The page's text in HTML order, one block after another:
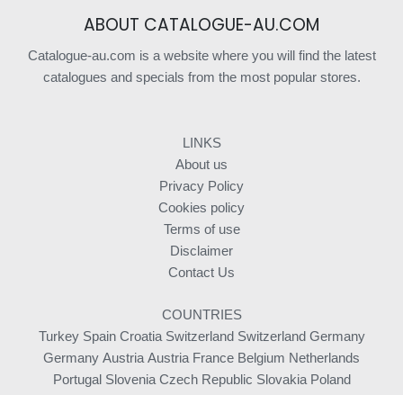
ABOUT CATALOGUE-AU.COM
Catalogue-au.com is a website where you will find the latest
catalogues and specials from the most popular stores.
LINKS
About us
Privacy Policy
Cookies policy
Terms of use
Disclaimer
Contact Us
COUNTRIES
Turkey Spain Croatia Switzerland Switzerland Germany
Germany Austria Austria France Belgium Netherlands
Portugal Slovenia Czech Republic Slovakia Poland